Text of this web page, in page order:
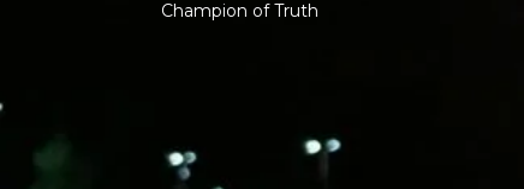
Champion of Truth